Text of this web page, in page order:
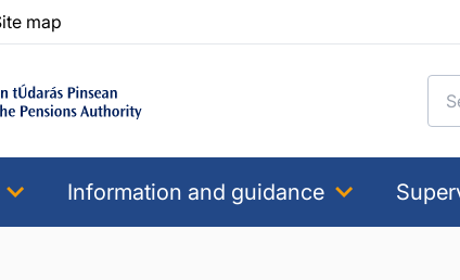
map
Information and guidance